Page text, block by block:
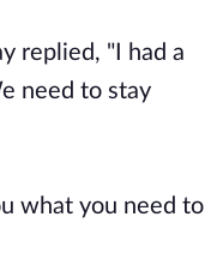
replied, "I had a
need to stay
what you need to